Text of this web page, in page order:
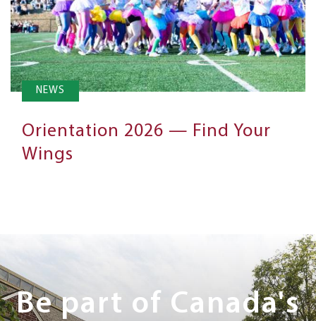
NEWS
Orientation 2026 — Find Your
Wings
Next
Steps
Be part of Canada's